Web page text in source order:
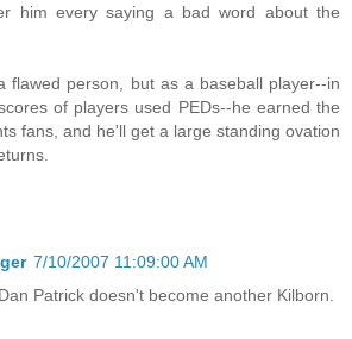
him every saying a bad word about the
flawed person, but as a baseball player--in
of players used PEDs--he earned the
fans, and he'll get a large standing ovation
7/10/2007 11:09:00 AM
Patrick doesn't become another Kilborn.